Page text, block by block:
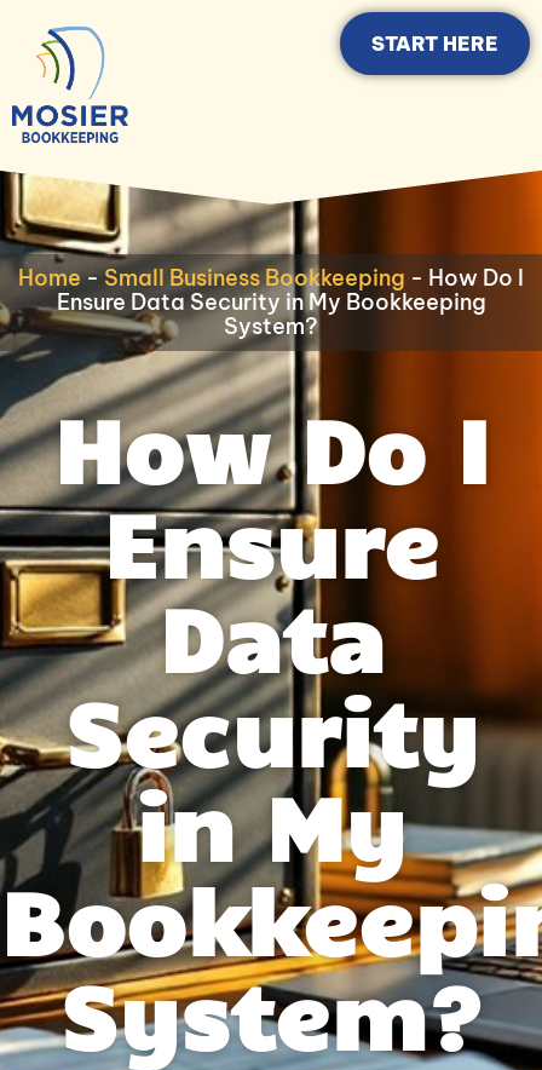
START HERE
Home-Small Business Bookkeeping - How Do I
Ensure Data Security in My Bookkeeping
System?
How Do I
Ensure
Data
Security
in My
System?